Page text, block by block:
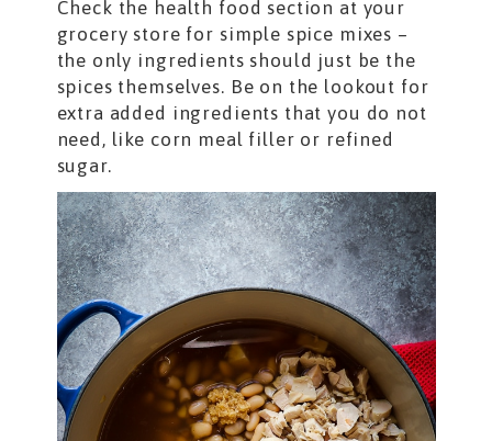
Check the health food section at your
grocery store for simple spice mixes –
the only ingredients should just be the
spices themselves. Be on the lookout for
extra added ingredients that you do not
need, like corn meal filler or refined
sugar.